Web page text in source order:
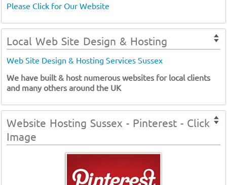
Please Click for Our Website
Local Web Site Design & Hosting
Web Site Design & Hosting Services Sussex
We have built & host numerous websites for local clients
and many others around the UK
Website Hosting Sussex - Pinterest - Click
Image